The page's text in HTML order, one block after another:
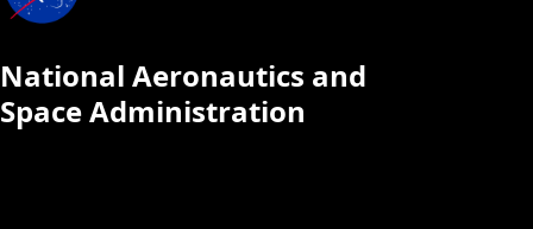
National Aeronautics and
Space Administration